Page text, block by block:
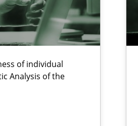
of individual
Analysis of the
articles
Convenient search